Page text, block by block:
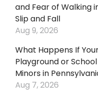
and Fear of Walking
Slip and Fall
Aug 9, 2026
What Happens If
Playground or
Minors in
Aug 7, 2026